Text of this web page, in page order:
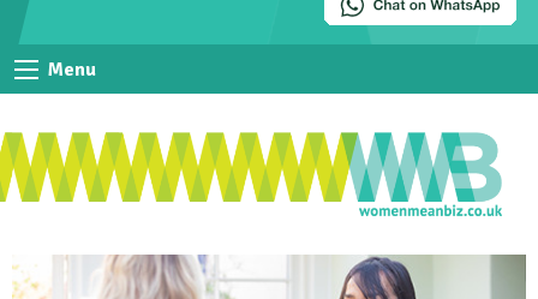
Menu